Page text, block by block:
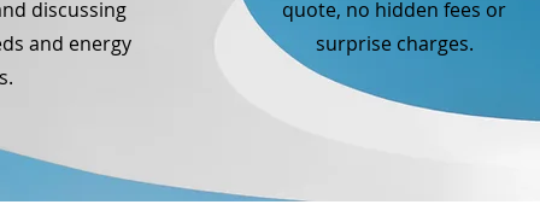
discussing
and energy
quote, no hidden fees or
surprise charges.